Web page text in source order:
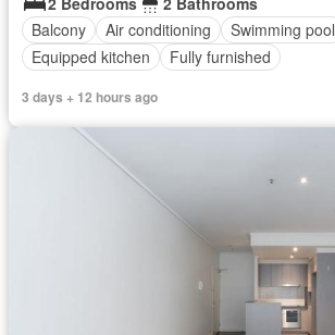
Balcony
Air conditioning
Swimming pool
Equipped kitchen
Fully furnished
3 days + 12 hours ago